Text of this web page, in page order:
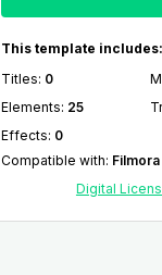
This template includes:
Titles: 0
Elements: 25
Effects: 0
Compatible with:
Digital